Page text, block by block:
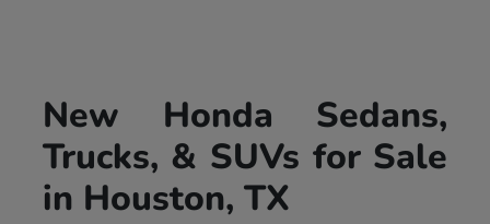
New Honda Sedans,
Trucks, & SUVs for Sale
in Houston, TX